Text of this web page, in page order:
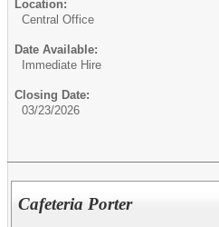
Location:
Central Office
Date Available:
Immediate Hire
Closing Date:
03/23/2026
Cafeteria Porter